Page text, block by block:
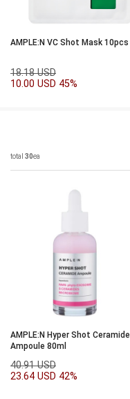
AMPLE:N VC Shot Mask 10pcs
18.18 USD
10.00 USD 45%
total 30ea
AMPLE:N Hyper Shot Ceramide
Ampoule 80ml
40.91 USD
23.64 USD 42%